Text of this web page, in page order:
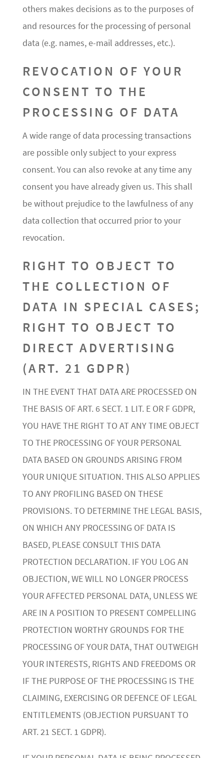
others makes decisions as to the purposes of
and resources for the processing of personal
data (e.g. names, e-mail addresses, etc.).
REVOCATION OF YOUR
CONSENT TO THE
PROCESSING OF DATA
A wide range of data processing transactions
are possible only subject to your express
consent. You can also revoke at any time any
consent you have already given us. This shall
be without prejudice to the lawfulness of any
data collection that occurred prior to your
revocation.
RIGHT TO OBJECT TO
THE COLLECTION OF
DATA IN SPECIAL CASES;
RIGHT TO OBJECT TO
DIRECT ADVERTISING
(ART. 21 GDPR)
IN THE EVENT THAT DATA ARE PROCESSED ON
THE BASIS OF ART. 6 SECT. 1 LIT. E OR F GDPR,
YOU HAVE THE RIGHT TO AT ANY TIME OBJECT
TO THE PROCESSING OF YOUR PERSONAL
DATA BASED ON GROUNDS ARISING FROM
YOUR UNIQUE SITUATION. THIS ALSO APPLIES
TO ANY PROFILING BASED ON THESE
PROVISIONS. TO DETERMINE THE LEGAL BASIS,
ON WHICH ANY PROCESSING OF DATA IS
BASED, PLEASE CONSULT THIS DATA
PROTECTION DECLARATION. IF YOU LOG AN
OBJECTION, WE WILL NO LONGER PROCESS
YOUR AFFECTED PERSONAL DATA, UNLESS WE
ARE IN A POSITION TO PRESENT COMPELLING
PROTECTION WORTHY GROUNDS FOR THE
PROCESSING OF YOUR DATA, THAT OUTWEIGH
YOUR INTERESTS, RIGHTS AND FREEDOMS OR
IF THE PURPOSE OF THE PROCESSING IS THE
CLAIMING, EXERCISING OR DEFENCE OF LEGAL
ENTITLEMENTS (OBJECTION PURSUANT TO
ART. 21 SECT. 1 GDPR).